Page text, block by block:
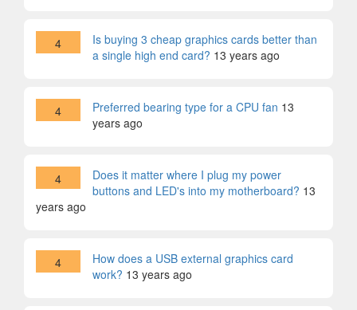
4
Is buying 3 cheap graphics cards better than
a single high end card? 13 years ago
4 Preferred bearing type for a CPU fan 13
years ago
4
Does it matter where I plug my power
buttons and LED's into my motherboard? 13
years ago
4
How does a USB external graphics card
work? 13 years ago